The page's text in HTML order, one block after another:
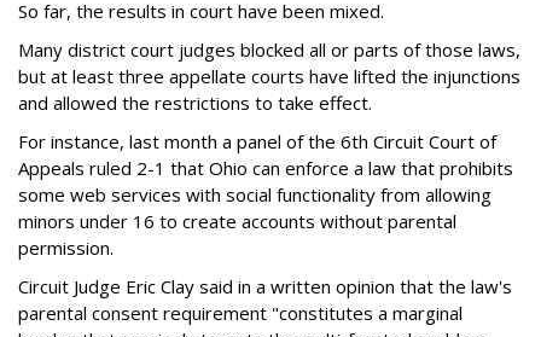
So far, the results in court have been mixed.
Many district court judges blocked all or parts of those laws,
but at least three appellate courts have lifted the injunctions
and allowed the restrictions to take effect.
For instance, last month a panel of the 6th Circuit Court of
Appeals ruled 2-1 that Ohio can enforce a law that prohibits
some web services with social functionality from allowing
minors under 16 to create accounts without parental
permission.
Circuit Judge Eric Clay said in a written opinion that the law's
parental consent requirement "constitutes a marginal